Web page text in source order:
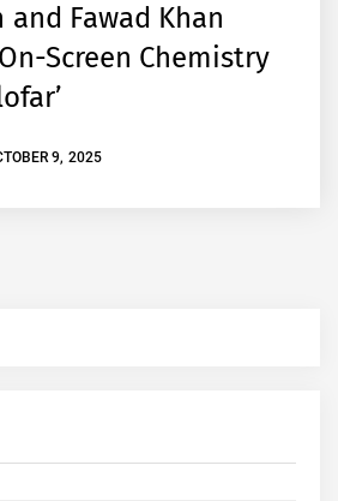
and Fawad Khan
Screen Chemistry
9, 2025